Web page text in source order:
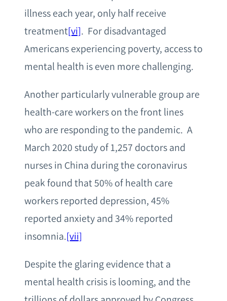
illness each year, only half receive
treatment[vi]. For disadvantaged
Americans experiencing poverty, access to
mental health is even more challenging.
Another particularly vulnerable group are
health-care workers on the front lines
who are responding to the pandemic. A
March 2020 study of 1,257 doctors and
nurses in China during the coronavirus
peak found that 50% of health care
workers reported depression, 45%
reported anxiety and 34% reported
insomnia.[vii]
Despite the glaring evidence that a
mental health crisis is looming, and the